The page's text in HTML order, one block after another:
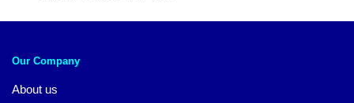
Our Company
About us